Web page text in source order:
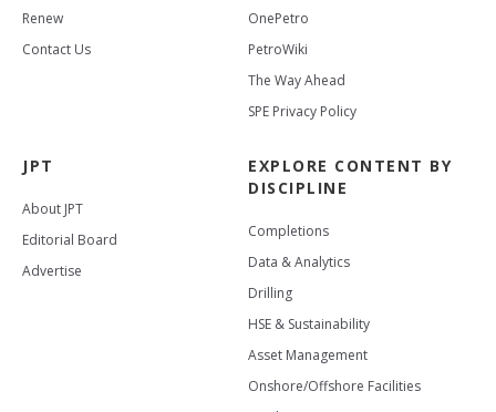
Renew
Contact Us
OnePetro
PetroWiki
The Way Ahead
SPE Privacy Policy
JPT
About JPT
Editorial Board
Advertise
EXPLORE CONTENT BY
DISCIPLINE
Completions
Data & Analytics
Drilling
HSE & Sustainability
Asset Management
Onshore/Offshore Facilities